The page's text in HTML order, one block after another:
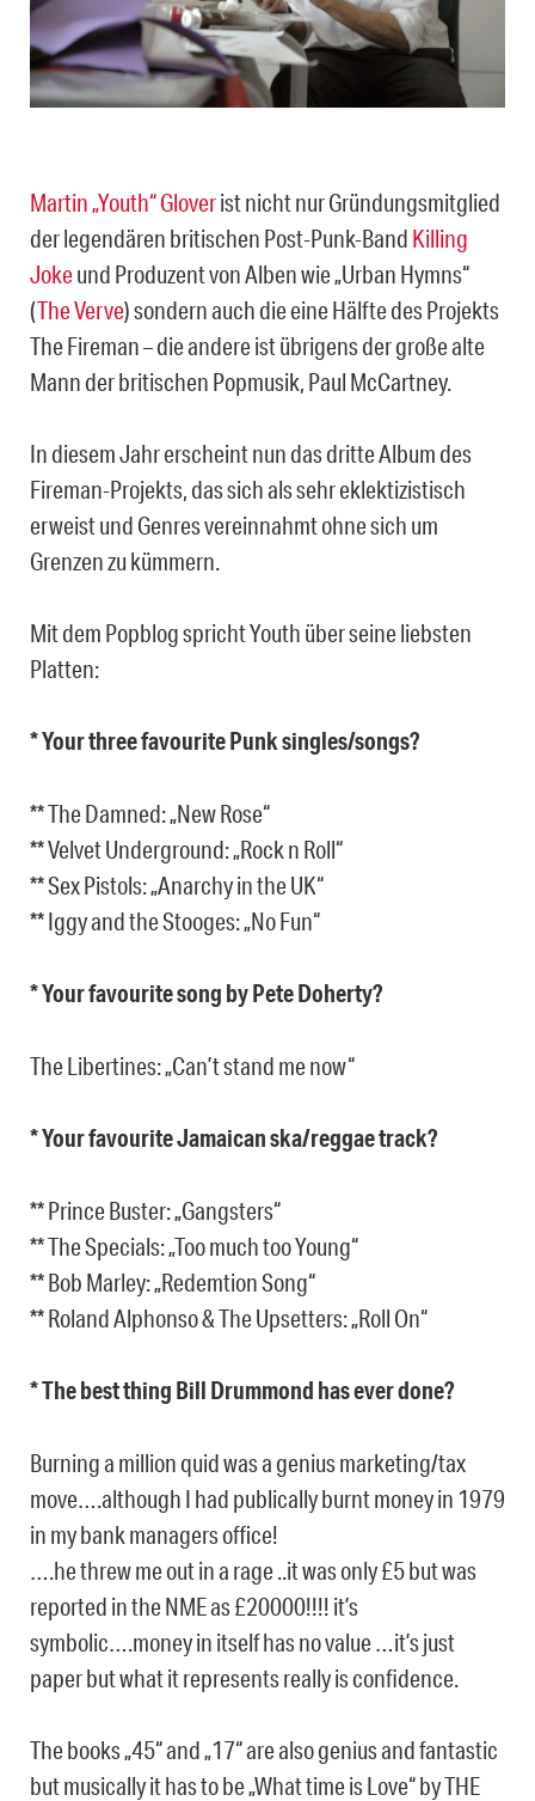
Martin „Youth“ Gloverist nicht nur Gründungsmitglied
der legendären britischen Post-Punk-Band Killing
Jokeund Produzent von Alben wie „Urban Hymns“
(The Verve) sondern auch die eine Hälfte des Projekts
The Fireman – die andere ist übrigens der große alte
Mann der britischen Popmusik, Paul McCartney.
In diesem Jahr erscheint nun das dritte Album des
Fireman-Projekts, das sich als sehr eklektizistisch
erweist und Genres vereinnahmt ohne sich um
Grenzen zu kümmern.
Mit dem Popblog spricht Youth über seine liebsten
Platten:
* Your three favourite Punk singles/songs?
** The Damned: „New Rose“
** Velvet Underground: „Rock n Roll“
** Sex Pistols: „Anarchy in the UK“
** Iggy and the Stooges: „No Fun“
* Your favourite song by Pete Doherty?
The Libertines: „Can’t stand me now“
* Your favourite Jamaican ska/reggae track?
** Prince Buster: „Gangsters“
** The Specials: „Too much too Young“
** Bob Marley: „Redemtion Song“
** Roland Alphonso & The Upsetters: „Roll On“
* The best thing Bill Drummond has ever done?
Burning a million quid was a genius marketing/tax
move….although I had publically burnt money in 1979
in my bank managers office!
….he threw me out in a rage ..it was only £5 but was
reported in the NME as £20000!!!! it’s
symbolic….money in itself has no value …it’s just
paper but what it represents really is confidence.
The books „45“ and „17“ are also genius and fantastic
but musically it has to be „What time is Love“ by THE